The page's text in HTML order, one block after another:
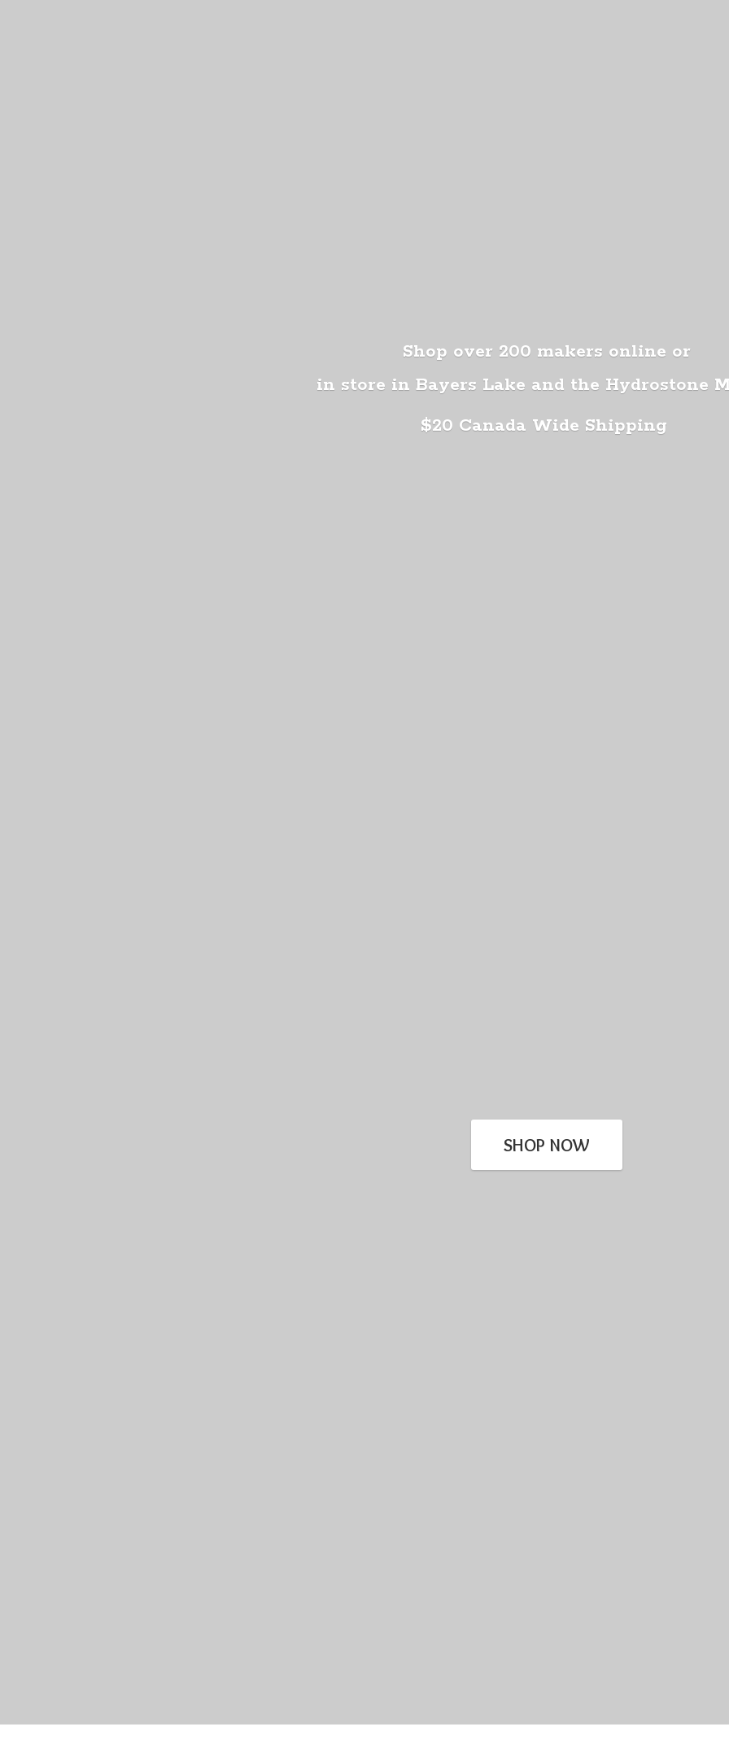
Shop over 200 makers online or
in store in Bayers Lake and the Hydrostone
$20 Canada Wide Shipping
SHOP NOW